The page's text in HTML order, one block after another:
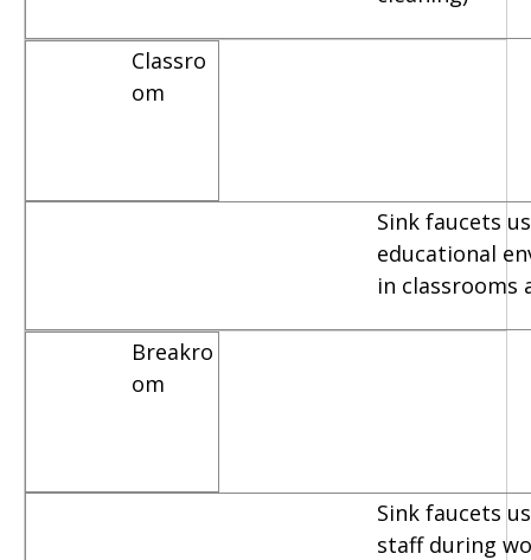
Classro
om
Sink faucets
educational
in classrooms
Breakro
om
Sink faucets
staff during